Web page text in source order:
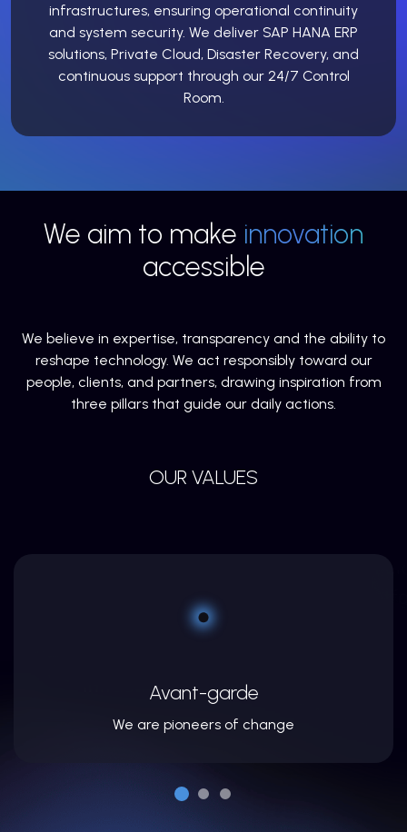
infrastructures, ensuring operational continuity
and system security. We deliver SAP HANA ERP
solutions, Private Cloud, Disaster Recovery, and
continuous support through our 24/7 Control
Room.
We aim to make innovation
accessible
We believe in expertise, transparency and the ability to
reshape technology. We act responsibly toward our
people, clients, and partners, drawing inspiration from
three pillars that guide our daily actions.
OUR VALUES
Avant-garde
We are pioneers of change